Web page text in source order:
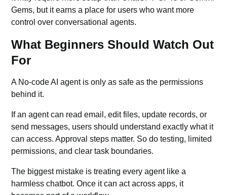
Gems, but it earns a place for users who want more
control over conversational agents.
What Beginners Should Watch Out
For
A No-code AI agent is only as safe as the permissions
behind it.
If an agent can read email, edit files, update records, or
send messages, users should understand exactly what it
can access. Approval steps matter. So do testing, limited
permissions, and clear task boundaries.
The biggest mistake is treating every agent like a
harmless chatbot. Once it can act across apps, it